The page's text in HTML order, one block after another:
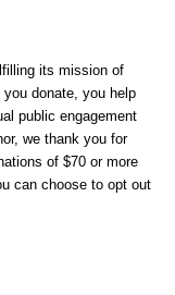
its mission of
donate, you help
public engagement
we thank you for
of $70 or more
can choose to opt out